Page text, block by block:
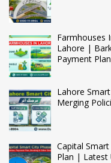
Farmhouses
Lahore |
Payment Plan
Lahore
Merging
Capital
Plan | Latest